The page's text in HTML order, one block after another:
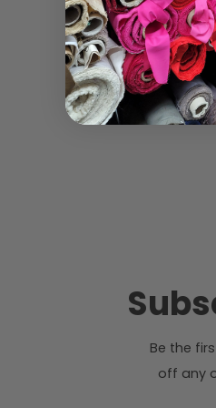
Be the
off any